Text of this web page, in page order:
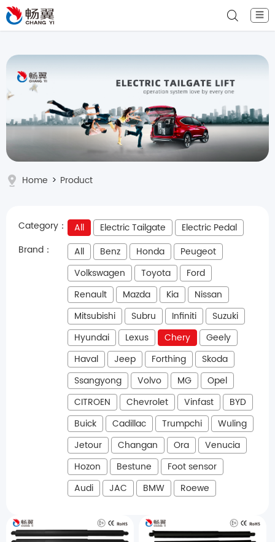
☰
Home > Product
Category： All Electric Tailgate
Electric Pedal
Brand：
All Benz Honda
Peugeot
Volkswagen
Toyota
Ford
Renault
Mazda Kia
Nissan
Mitsubishi
Subru Infiniti
Suzuki
Hyundai
Lexus Chery
Geely
Haval
Jeep Forthing
Skoda
Ssangyong
Volvo MG
Opel
CITROEN
Chevrolet Vinfast
BYD
Buick
Cadillac Trumpchi
Wuling
Jetour
Changan Ora
Venucia
Hozon
Bestune
Foot sensor
Audi
JAC BMW Roewe